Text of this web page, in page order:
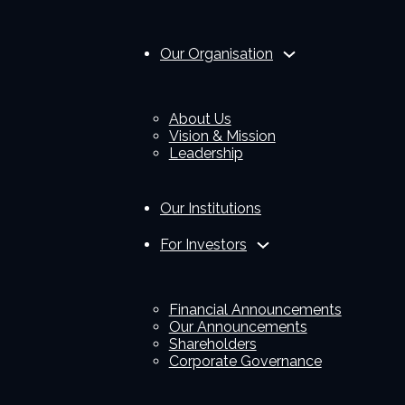
Our Organisation
About Us
Vision & Mission
Leadership
Our Institutions
For Investors
Financial Announcements
Our Announcements
Shareholders
Corporate Governance